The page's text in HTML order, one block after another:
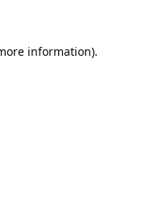
information).